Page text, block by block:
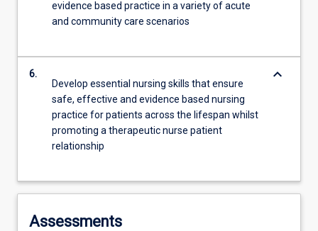
evidence based practice in a variety of acute
and community care scenarios
6.
Develop essential nursing skills that ensure
safe, effective and evidence based nursing
practice for patients across the lifespan whilst
promoting a therapeutic nurse patient
relationship
keyboard_arrow_down
Assessments